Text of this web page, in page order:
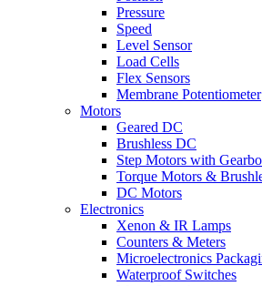
Pressure
Speed
Level Sensor
Load Cells
Flex Sensors
Membrane Potentiometer
Motors
Geared DC
Brushless DC
Step Motors with
Torque Motors &
DC Motors
Electronics
Xenon & IR Lamps
Counters & Meters
Microelectronics
Waterproof Switches